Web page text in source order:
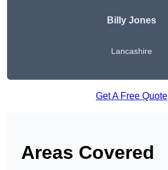
Billy Jones
Lancashire
Get A Free Quote
Areas Covered